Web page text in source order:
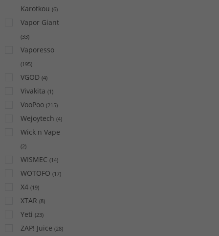
Karotkou (6)
Vapor Giant
(33)
Vaporesso
(195)
VGOD (4)
Vivakita (1)
VooPoo (215)
Wejoytech (4)
Wick n Vape
(2)
WISMEC (14)
WOTOFO (17)
X4 (19)
XTAR (8)
Yeti (23)
ZAP! Juice (28)